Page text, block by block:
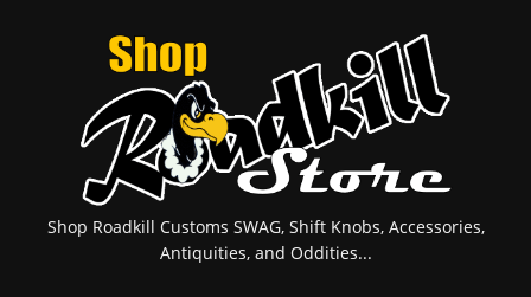
Shop Roadkill Customs SWAG, Shift Knobs, Accessories,
Antiquities, and Oddities...